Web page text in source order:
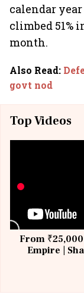
calendar year
climbed 51%
month.
Also Read:
govt nod
Top Videos
From
Empire |